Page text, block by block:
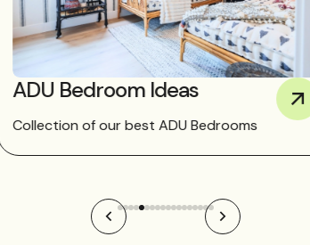
ADU Bedroom Ideas
Collection of our best ADU Bedrooms